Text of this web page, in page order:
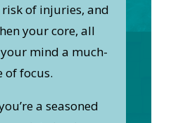
of injuries, and
your core, all
mind a much-
of focus.
a seasoned